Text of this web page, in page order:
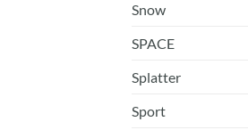
Snow
SPACE
Splatter
Sport